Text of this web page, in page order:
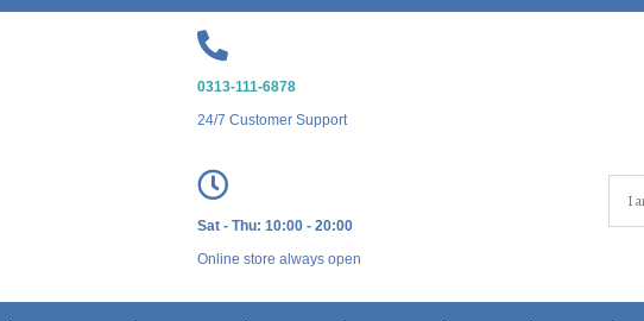
0313-111-6878
24/7 Customer Support
Sat - Thu: 10:00 - 20:00
Online store always open